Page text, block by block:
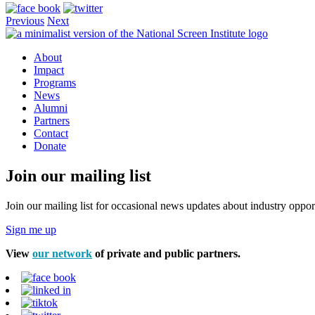
Previous Next
About
Impact
Programs
News
Alumni
Partners
Contact
Donate
Join our mailing list
Join our mailing list for occasional news updates about industry
Sign me up
View our network of private and public partners.